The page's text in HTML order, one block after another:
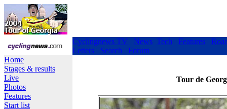
Cyclingnews TV News Tech Features
Letters
Search
Forum
Home
Stages & results
Live
Photos
Features
Start list
Tour de